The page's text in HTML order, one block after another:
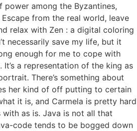
among the Byzantines,
from the real world, leave
relax with Zen : a digital coloring
necessarily save my life, but it
enough for me to cope with
It’s a representation of the king as
There’s something about
her kind of off putting to certain
it is, and Carmela is pretty hard
as is. Java is not all that
code tends to be bogged down